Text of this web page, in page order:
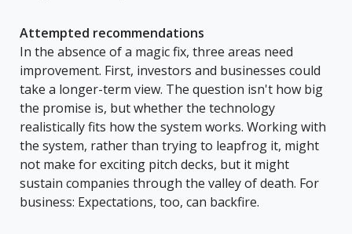
Attempted recommendations
In the absence of a magic fix, three areas need
improvement. First, investors and businesses could
take a longer-term view. The question isn't how big
the promise is, but whether the technology
realistically fits how the system works. Working with
the system, rather than trying to leapfrog it, might
not make for exciting pitch decks, but it might
sustain companies through the valley of death. For
business: Expectations, too, can backfire.